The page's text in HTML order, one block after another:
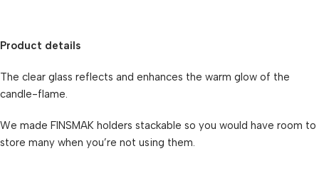
Product details
The clear glass reflects and enhances the warm glow of the
candle-flame.
We made FINSMAK holders stackable so you would have room to
store many when you’re not using them.